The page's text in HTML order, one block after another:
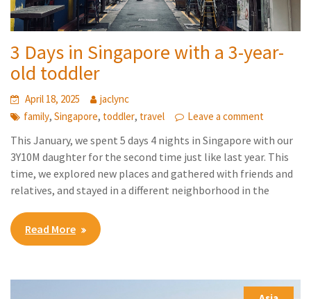
3 Days in Singapore with a 3-year-
old toddler
April 18, 2025
jaclync
family,Singapore, toddler, travel Leave a comment
This January, we spent 5 days 4 nights in Singapore with our
3Y10M daughter for the second time just like last year. This
time, we explored new places and gathered with friends and
relatives, and stayed in a different neighborhood in the
Read More